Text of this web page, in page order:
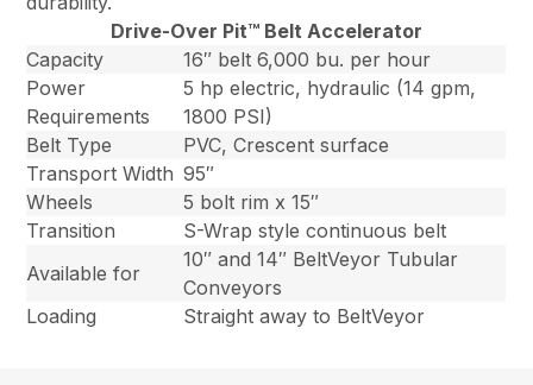
Drive-Over Pit™ Belt Accelerator
Capacity
16″ belt 6,000 bu. per hour
Power
Requirements
5 hp electric, hydraulic (14 gpm,
1800 PSI)
Belt Type
PVC, Crescent surface
Transport Width 95″
Wheels
5 bolt rim x 15″
Transition
S-Wrap style continuous belt
Available for
10″ and 14″ BeltVeyor Tubular
Conveyors
Loading
Straight away to BeltVeyor